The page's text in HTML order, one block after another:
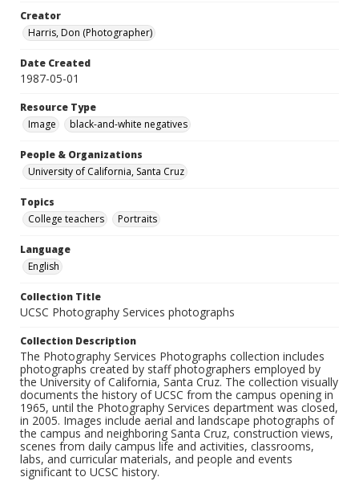
Creator
Harris, Don (Photographer)
Date Created
1987-05-01
Resource Type
Image
black-and-white negatives
People & Organizations
University of California, Santa Cruz
Topics
College teachers
Portraits
Language
English
Collection Title
UCSC Photography Services photographs
Collection Description
The Photography Services Photographs collection includes
photographs created by staff photographers employed by
the University of California, Santa Cruz. The collection visually
documents the history of UCSC from the campus opening in
1965, until the Photography Services department was closed,
in 2005. Images include aerial and landscape photographs of
the campus and neighboring Santa Cruz, construction views,
scenes from daily campus life and activities, classrooms,
labs, and curricular materials, and people and events
significant to UCSC history.